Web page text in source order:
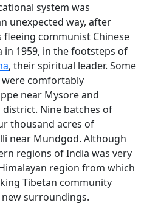
system was
unexpected way, after
fleeing communist Chinese
1959, in the footsteps of
, their spiritual leader. Some
comfortably
near Mysore and
Nine batches of
thousand acres of
near Mundgod. Although
regions of India was very
region from which
Tibetan community
surroundings.